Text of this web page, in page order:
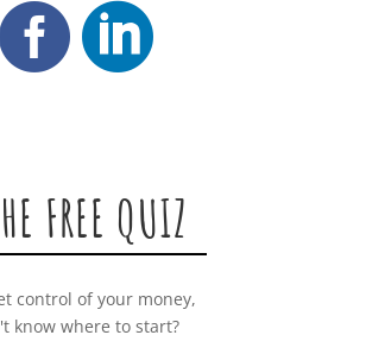
FREE QUIZ
control of your money,
know where to start?